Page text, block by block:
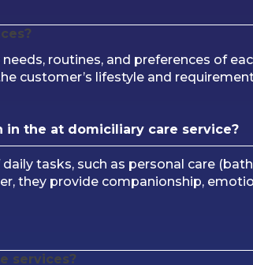
routines, and preferences of
customer’s lifestyle and
in the at domiciliary care service?
tasks, such as personal care
they provide companionship,
services?